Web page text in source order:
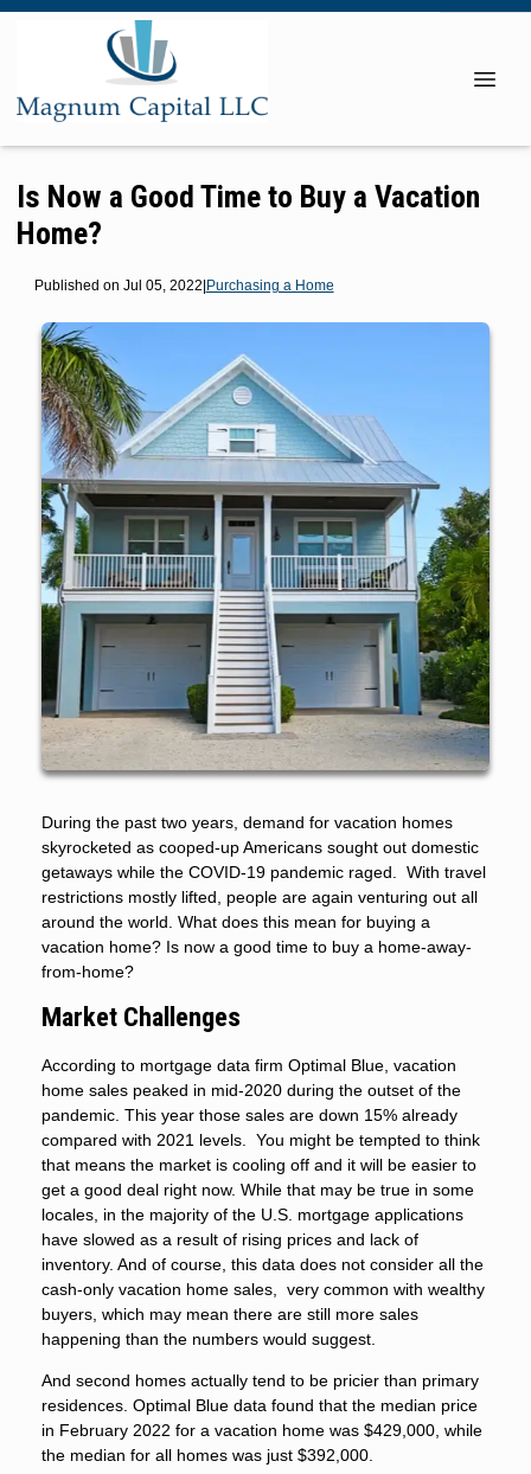
Is Now a Good Time to Buy a Vacation
Home?
Published on Jul 05, 2022|Purchasing a Home
During the past two years, demand for vacation homes
skyrocketed as cooped-up Americans sought out domestic
getaways while the COVID-19 pandemic raged. With travel
restrictions mostly lifted, people are again venturing out all
around the world. What does this mean for buying a
vacation home? Is now a good time to buy a home-away-
from-home?
Market Challenges
According to mortgage data firm Optimal Blue, vacation
home sales peaked in mid-2020 during the outset of the
pandemic. This year those sales are down 15% already
compared with 2021 levels. You might be tempted to think
that means the market is cooling off and it will be easier to
get a good deal right now. While that may be true in some
locales, in the majority of the U.S. mortgage applications
have slowed as a result of rising prices and lack of
inventory. And of course, this data does not consider all the
cash-only vacation home sales, very common with wealthy
buyers, which may mean there are still more sales
happening than the numbers would suggest.
And second homes actually tend to be pricier than primary
residences. Optimal Blue data found that the median price
in February 2022 for a vacation home was $429,000, while
the median for all homes was just $392,000.